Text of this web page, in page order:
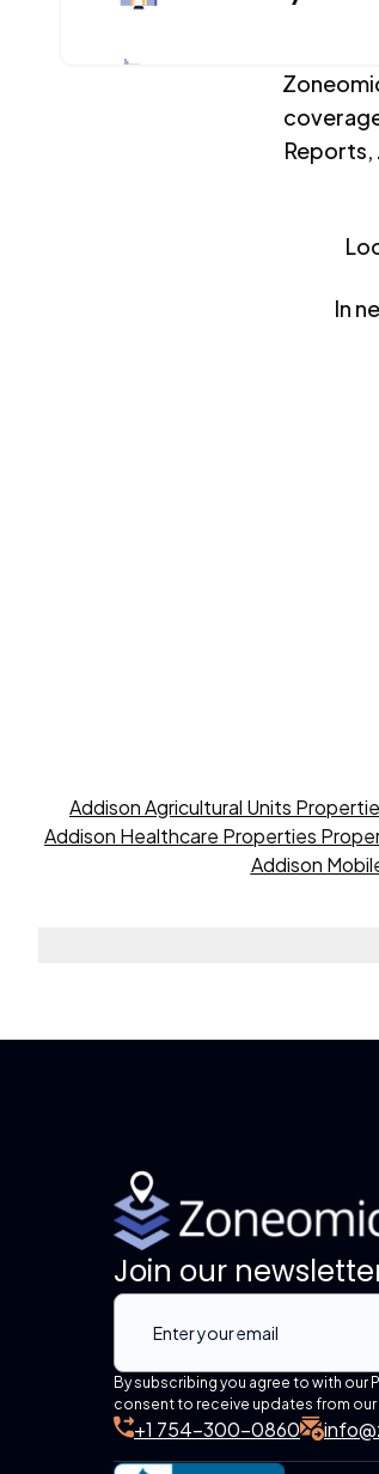
Apartment
508
Mobile Home Parks 0
Reports,
In
Addison Agricultural Units
Addison Healthcare Properties
Addison
Join our
By subscribing you agree to with our
consent to receive updates from our
+1 754-300-0860